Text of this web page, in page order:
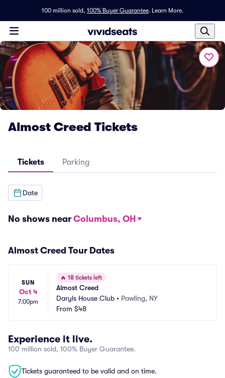
100 million sold, 100% Buyer Guarantee. Learn More.
Almost Creed Tickets
Tickets Parking
Date
No shows near Columbus, OH
Almost Creed Tour Dates
SUN
Oct 4
7:00pm
🔥 18 tickets left
Almost Creed
Daryls House Club • Pawling, NY
From $48
Experience it live.
100 million sold, 100% Buyer Guarantee.
Tickets guaranteed to be valid and on time.